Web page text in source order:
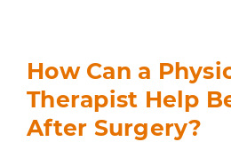
How Can a
Therapist Help
After Surgery?